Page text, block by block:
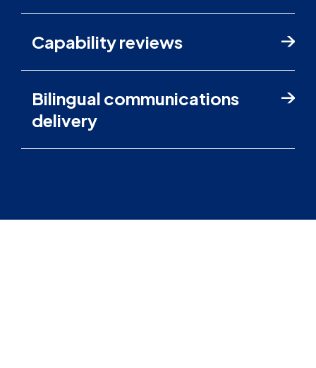
Capability reviews
Bilingual communications
delivery